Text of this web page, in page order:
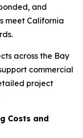
and
meet California
across the Bay
commercial
project
Costs and